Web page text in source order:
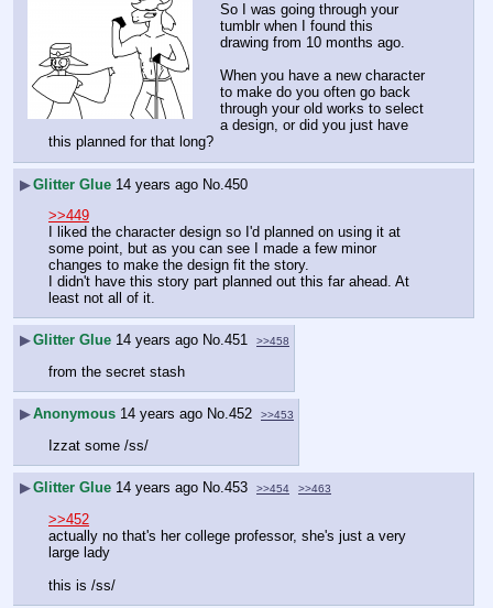
So I was going through your
tumblr when I found this
drawing from 10 months ago.
When you have a new character
to make do you often go back
through your old works to select
a design, or did you just have
this planned for that long?
▶Glitter Glue 14 years ago No. 450
>>449
I liked the character design so I'd planned on using it at
some point, but as you can see I made a few minor
changes to make the design fit the story.
I didn't have this story part planned out this far ahead. At
least not all of it.
▶Glitter Glue 14 years ago No.451 >>458
from the secret stash
▶Anonymous 14 years ago No.452 >>453
Izzat some /ss/
▶Glitter Glue 14 years ago No.453 >>454 >>463
>>452
actually no that's her college professor, she's just a very
large lady
this is /ss/